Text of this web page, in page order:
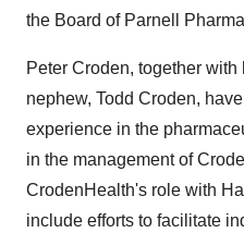
the Board of Parnell
Peter Croden, together
nephew, Todd Croden,
experience in the
in the management of
CrodenHealth's role with
include efforts to facilitate